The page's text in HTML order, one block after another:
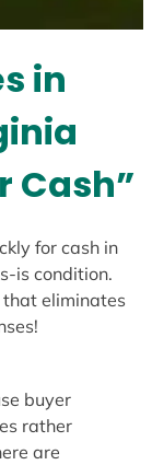
in
Cash”
for cash in
is condition.
that eliminates
buyer
rather
are